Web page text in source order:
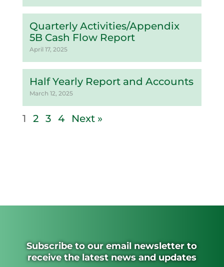
Quarterly Activities/Appendix
5B Cash Flow Report
April 17, 2025
Half Yearly Report and Accounts
March 12, 2025
1 2 3 4 Next »
Subscribe to our email newsletter to
receive the latest news and updates